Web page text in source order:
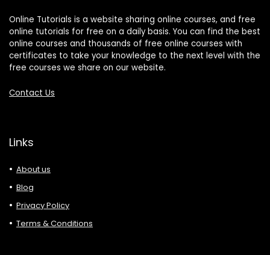
Online Tutorials is a website sharing online courses, and free
online tutorials for free on a daily basis. You can find the best
online courses and thousands of free online courses with
certificates to take your knowledge to the next level with the
free courses we share on our website.
Contact Us
Links
About us
Blog
Privacy Policy
Terms & Conditions